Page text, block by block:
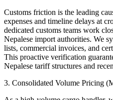
​Customs friction is the leading
expenses and timeline delays at
dedicated customs teams work
Nepalese import authorities. We
lists, commercial invoices, and
This proactive verification
Nepalese tariff structures and
​3. Consolidated Volume Pricing